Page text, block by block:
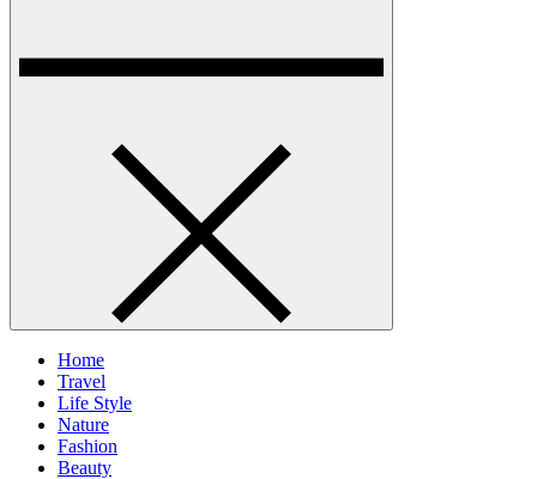
Home
Travel
Life Style
Nature
Fashion
Beauty